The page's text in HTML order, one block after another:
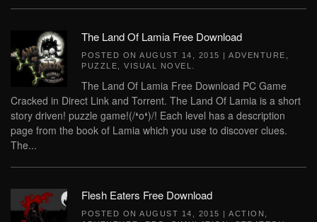
The Land Of Lamia Free Download
POSTED ON AUGUST 14, 2015 | ADVENTURE
PUZZLE
VISUAL NOVEL
The Land Of Lamia Free Download PC Game
Cracked in Direct Link and Torrent. The Land Of Lamia is a short
story driven! puzzle game!(/❛o❛)/! Each level has a description
page from the book of Lamia which you use to discover clues.
The...
Flesh Eaters Free Download
POSTED ON AUGUST 14, 2015 | ACTION